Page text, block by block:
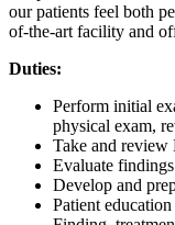
our patients feel both
of-the-art facility and
Duties:
Perform initial
physical exam,
Take and
Evaluate
Develop and
Patient